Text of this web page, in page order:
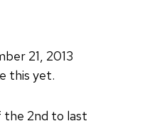
21, 2013
this yet.
2nd to last